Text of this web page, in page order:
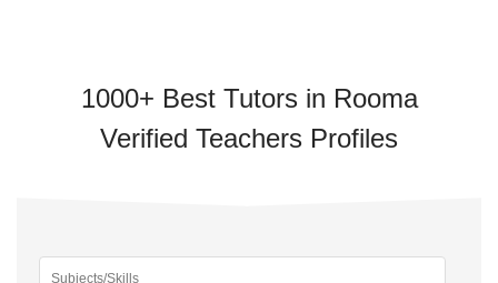
1000+ Best Tutors in Rooma
Verified Teachers Profiles